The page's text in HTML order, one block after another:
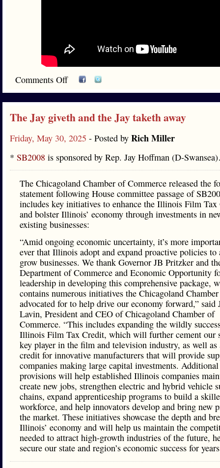
Comments Off
The Jay giveth and the Jay taketh away
Friday, May 30, 2025 - Posted by Rich Miller
* SB2008 is sponsored by Rep. Jay Hoffman (D-
The Chicagoland Chamber of Commerce released the
statement following House committee passage of
includes key initiatives to enhance the Illinois Film Tax
and bolster Illinois’ economy through investments in
existing businesses:
“Amid ongoing economic uncertainty, it’s more
ever that Illinois adopt and expand proactive policies to
grow businesses. We thank Governor JB Pritzker and
Department of Commerce and Economic Opportunity
leadership in developing this comprehensive package,
contains numerous initiatives the Chicagoland
advocated for to help drive our economy forward,” said
Lavin, President and CEO of Chicagoland Chamber of
Commerce. “This includes expanding the wildly
Illinois Film Tax Credit, which will further cement our
key player in the film and television industry, as well as
credit for innovative manufacturers that will provide
companies making large capital investments. Additional
provisions will help established Illinois companies
create new jobs, strengthen electric and hybrid vehicle
chains, expand apprenticeship programs to build a
workforce, and help innovators develop and bring new
the market. These initiatives showcase the depth and
Illinois’ economy and will help us maintain the
needed to attract high-growth industries of the future,
secure our state and region’s economic success for